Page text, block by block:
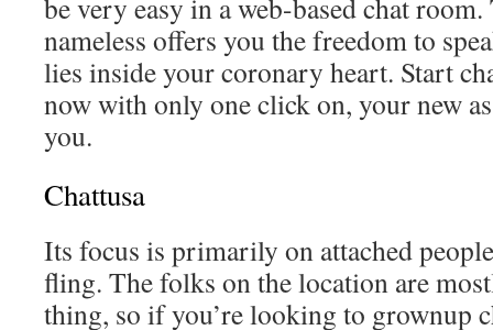
be very easy in a web-based chat
nameless offers you the freedom to
lies inside your coronary heart. Start
now with only one click on, your new
you.
Chattusa
Its focus is primarily on attached
fling. The folks on the location are
thing, so if you’re looking to grownup